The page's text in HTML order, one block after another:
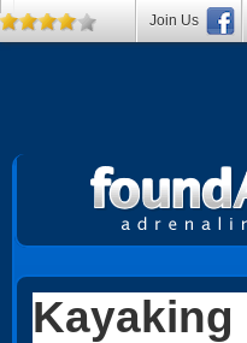
Kayaking
Join Us